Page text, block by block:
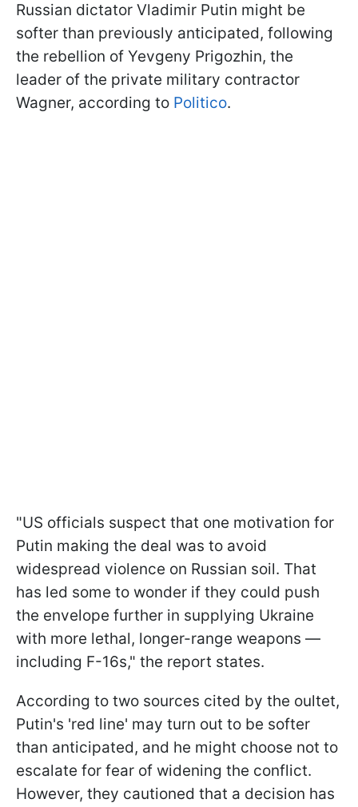
Russian dictator Vladimir Putin might be
softer than previously anticipated, following
the rebellion of Yevgeny Prigozhin, the
leader of the private military contractor
Wagner, according to Politico.
"US officials suspect that one motivation for
Putin making the deal was to avoid
widespread violence on Russian soil. That
has led some to wonder if they could push
the envelope further in supplying Ukraine
with more lethal, longer-range weapons —
including F-16s," the report states.
According to two sources cited by the oultet,
Putin's 'red line' may turn out to be softer
than anticipated, and he might choose not to
escalate for fear of widening the conflict.
However, they cautioned that a decision has